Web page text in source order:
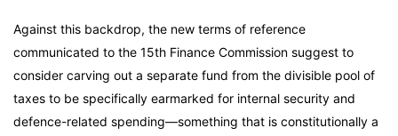
Against this backdrop, the new terms of reference
communicated to the 15th Finance Commission suggest to
consider carving out a separate fund from the divisible pool of
taxes to be specifically earmarked for internal security and
defence-related spending—something that is constitutionally a